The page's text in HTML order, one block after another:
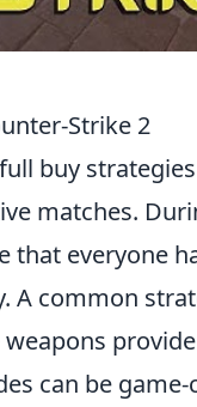
Strike 2
buy
matches.
that everyone
A common
weapons
can be